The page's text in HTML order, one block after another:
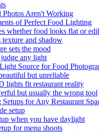
Photos Aren't Working
of Perfect Food Lighting
whether food looks flat or
and shadow
sets the mood
any light
Source for Food
but unreliable
lights fit restaurant reality
but usually the wrong tool
for Any Restaurant
setup
when you have daylight
for menu shoots